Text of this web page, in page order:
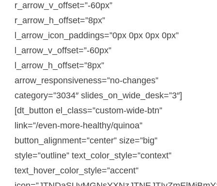
r_arrow_v_offset=”-60px”
r_arrow_h_offset=”8px”
l_arrow_icon_paddings=”0px 0px 0px 0px”
l_arrow_v_offset=”-60px”
l_arrow_h_offset=”8px”
arrow_responsiveness=”no-changes”
category=”3034″ slides_on_wide_desk=”3″]
[dt_button el_class=”custom-wide-btn”
link=”/even-more-healthy/quinoa”
button_alignment=”center” size=”big”
style=”outline” text_color_style=”context”
text_hover_color_style=”accent”